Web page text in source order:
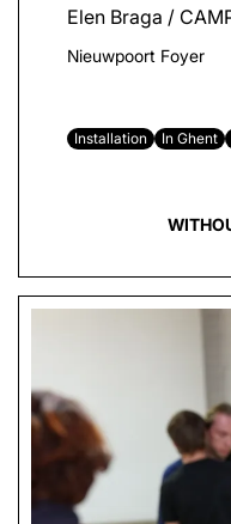
Elen Braga /
Nieuwpoort Foyer
Installation In Ghent